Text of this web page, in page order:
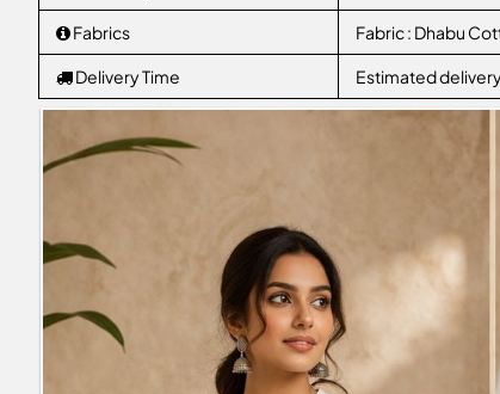
Fabrics Fabric : Dhabu
Delivery Time Estimated